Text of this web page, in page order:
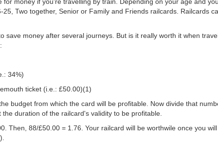
Two together, Senior or Family and Friends railcards. Railcards
save money after several journeys. But is it really worth it when
34%)
ticket (i.e.: £50.00)(1)
budget from which the card will be profitable. Now divide that
duration of the railcard's validity to be profitable.
Then, 88/£50.00 = 1.76. Your railcard will be worthwile once you